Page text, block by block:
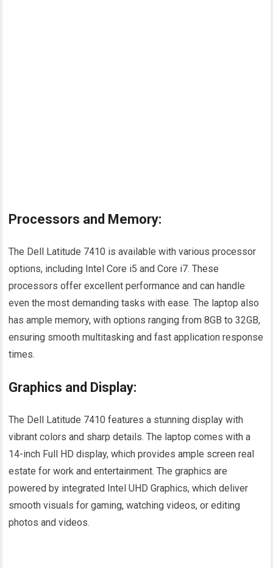
Processors and Memory:
The Dell Latitude 7410 is available with various processor
options, including Intel Core i5 and Core i7. These
processors offer excellent performance and can handle
even the most demanding tasks with ease. The laptop also
has ample memory, with options ranging from 8GB to 32GB,
ensuring smooth multitasking and fast application response
times.
Graphics and Display:
The Dell Latitude 7410 features a stunning display with
vibrant colors and sharp details. The laptop comes with a
14-inch Full HD display, which provides ample screen real
estate for work and entertainment. The graphics are
powered by integrated Intel UHD Graphics, which deliver
smooth visuals for gaming, watching videos, or editing
photos and videos.